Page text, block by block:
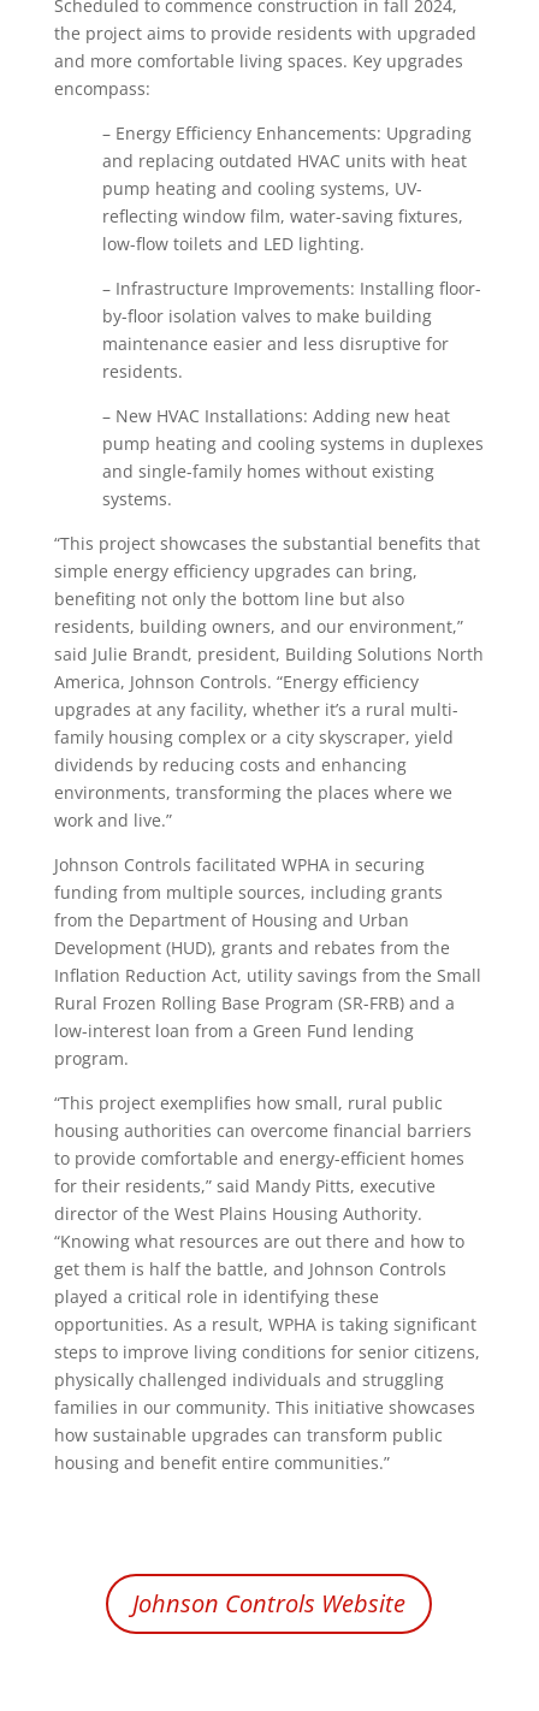
Scheduled to commence construction in fall 2024,
the project aims to provide residents with upgraded
and more comfortable living spaces. Key upgrades
encompass:
– Energy Efficiency Enhancements: Upgrading
and replacing outdated HVAC units with heat
pump heating and cooling systems, UV-
reflecting window film, water-saving fixtures,
low-flow toilets and LED lighting.
– Infrastructure Improvements: Installing floor-
by-floor isolation valves to make building
maintenance easier and less disruptive for
residents.
– New HVAC Installations: Adding new heat
pump heating and cooling systems in duplexes
and single-family homes without existing
systems.
“This project showcases the substantial benefits that
simple energy efficiency upgrades can bring,
benefiting not only the bottom line but also
residents, building owners, and our environment,”
said Julie Brandt, president, Building Solutions North
America, Johnson Controls. “Energy efficiency
upgrades at any facility, whether it’s a rural multi-
family housing complex or a city skyscraper, yield
dividends by reducing costs and enhancing
environments, transforming the places where we
work and live.”
Johnson Controls facilitated WPHA in securing
funding from multiple sources, including grants
from the Department of Housing and Urban
Development (HUD), grants and rebates from the
Inflation Reduction Act, utility savings from the Small
Rural Frozen Rolling Base Program (SR-FRB) and a
low-interest loan from a Green Fund lending
program.
“This project exemplifies how small, rural public
housing authorities can overcome financial barriers
to provide comfortable and energy-efficient homes
for their residents,” said Mandy Pitts, executive
director of the West Plains Housing Authority.
“Knowing what resources are out there and how to
get them is half the battle, and Johnson Controls
played a critical role in identifying these
opportunities. As a result, WPHA is taking significant
steps to improve living conditions for senior citizens,
physically challenged individuals and struggling
families in our community. This initiative showcases
how sustainable upgrades can transform public
housing and benefit entire communities.”
Johnson Controls Website